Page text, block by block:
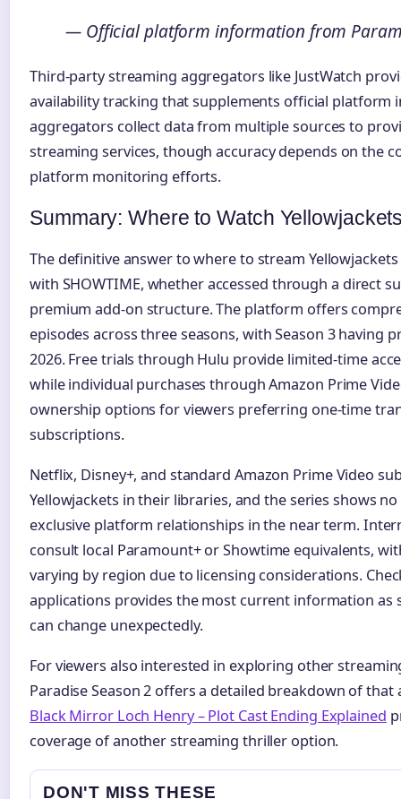
— Official platform information from
Third-party streaming aggregators like JustWatch
availability tracking that supplements official platform
aggregators collect data from multiple sources to
streaming services, though accuracy depends on the
platform monitoring efforts.
Summary: Where to Watch
The definitive answer to where to stream
with SHOWTIME, whether accessed through a direct
premium add-on structure. The platform offers
episodes across three seasons, with Season 3 having
2026. Free trials through Hulu provide limited-time
while individual purchases through Amazon Prime
ownership options for viewers preferring one-time
subscriptions.
Netflix, Disney+, and standard Amazon Prime Video
Yellowjackets in their libraries, and the series shows
exclusive platform relationships in the near term.
consult local Paramount+ or Showtime equivalents,
varying by region due to licensing considerations.
applications provides the most current information as
can change unexpectedly.
For viewers also interested in exploring other
Paradise Season 2 offers a detailed breakdown of that
Black Mirror Loch Henry – Plot Cast Ending Explained
coverage of another streaming thriller option.
DON'T MISS THESE